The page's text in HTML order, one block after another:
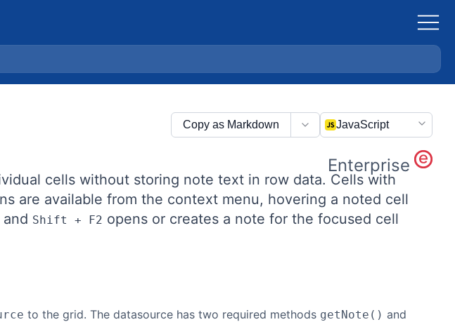
Copy as Markdown JavaScript
Enterprise
cells without storing note text in row data. Cells with
are available from the context menu, hovering a noted cell
Shift + F2 opens or creates a note for the focused cell
to the grid. The datasource has two required methods getNote() and